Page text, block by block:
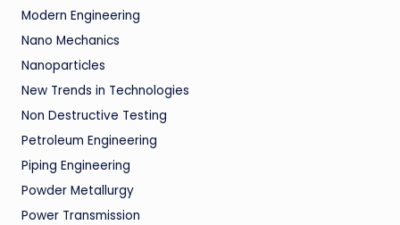
Modern Engineering
Nano Mechanics
Nanoparticles
New Trends in Technologies
Non Destructive Testing
Petroleum Engineering
Piping Engineering
Powder Metallurgy
Power Transmission